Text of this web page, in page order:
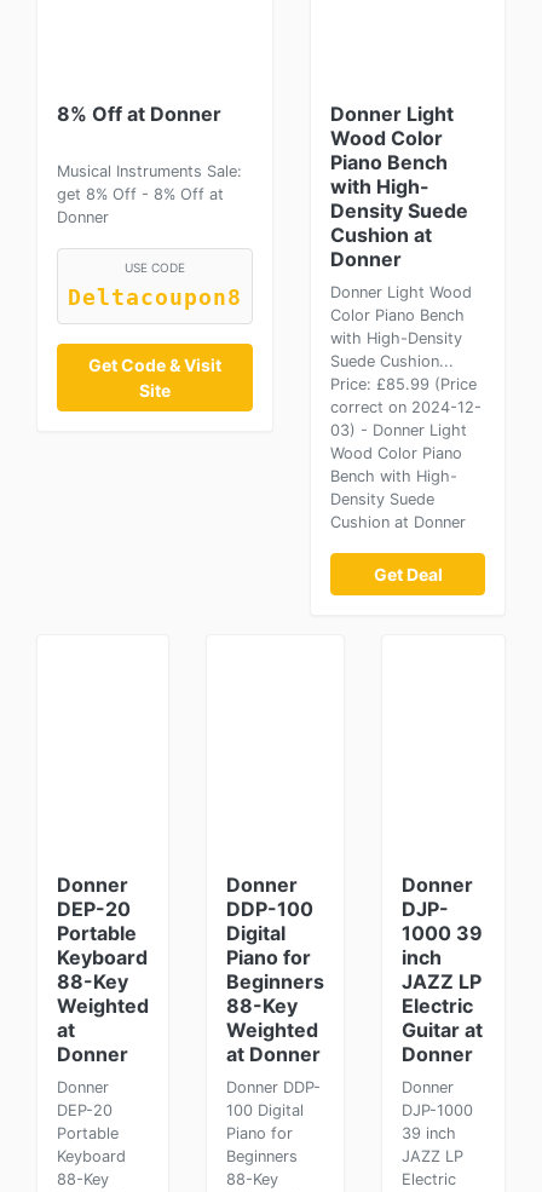
8% Off at Donner
Musical Instruments Sale:
get 8% Off - 8% Off at
Donner
USE CODE
Deltacoupon8
Get Code & Visit
Site
Donner Light
Wood Color
Piano Bench
with High-
Density Suede
Cushion at
Donner
Donner Light Wood
Color Piano Bench
with High-Density
Suede Cushion...
Price: £85.99 (Price
correct on 2024-12-
03) - Donner Light
Wood Color Piano
Bench with High-
Density Suede
Cushion at Donner
Get Deal
Donner
DEP-20
Portable
Keyboard
88-Key
Weighted
at
Donner
Donner
DEP-20
Portable
Keyboard
88-Key
Donner
DDP-100
Digital
Piano for
Beginners
88-Key
Weighted
at Donner
Donner DDP-
100 Digital
Piano for
Beginners
88-Key
Donner
DJP-
1000 39
inch
JAZZ LP
Electric
Guitar at
Donner
Donner
DJP-1000
39 inch
JAZZ LP
Electric